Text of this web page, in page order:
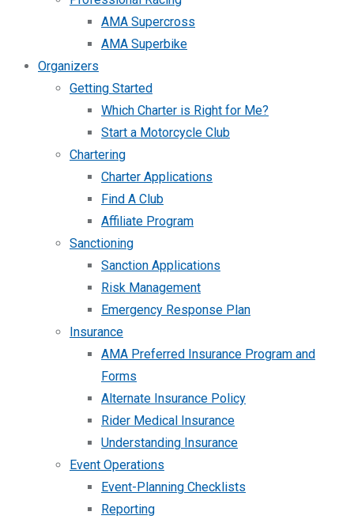
AMA Supercross
AMA Superbike
Organizers
Getting Started
Which Charter is Right for Me?
Start a Motorcycle Club
Chartering
Charter Applications
Find A Club
Affiliate Program
Sanctioning
Sanction Applications
Risk Management
Emergency Response Plan
Insurance
AMA Preferred Insurance Program and
Forms
Alternate Insurance Policy
Rider Medical Insurance
Understanding Insurance
Event Operations
Event-Planning Checklists
Reporting